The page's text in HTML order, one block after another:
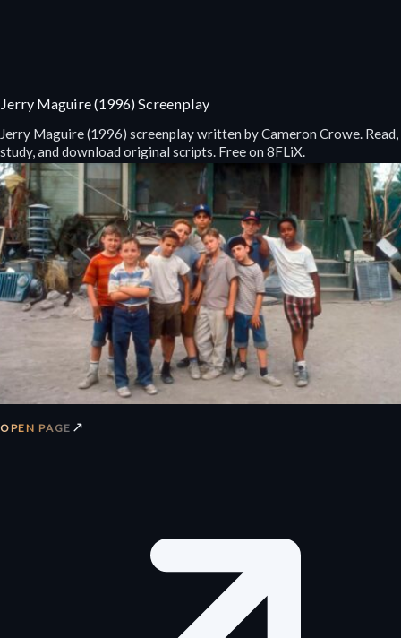
Jerry Maguire (1996) Screenplay
Jerry Maguire (1996) screenplay written by Cameron Crowe. Read,
study, and download original scripts. Free on 8FLiX.
OPEN PAGE ↗